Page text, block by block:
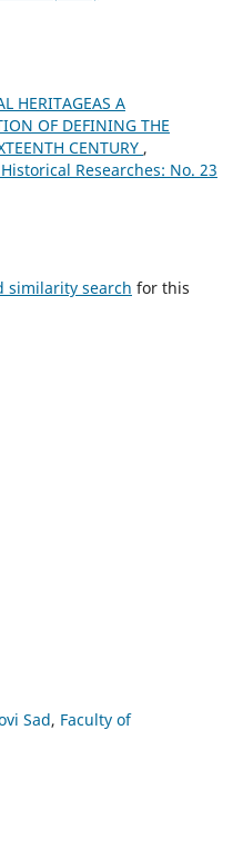
HERITAGEAS A
OF DEFINING THE
CENTURY ,
Researches: No. 23
similarity search for this
Sad, Faculty of